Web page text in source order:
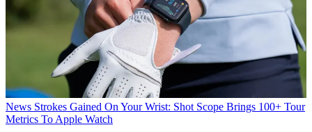
News Strokes Gained On Your Wrist: Shot Scope Brings 100+ Tour
Metrics To Apple Watch